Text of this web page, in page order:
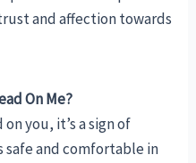
and affection towards
On Me?
you, it’s a sign of
safe and comfortable in